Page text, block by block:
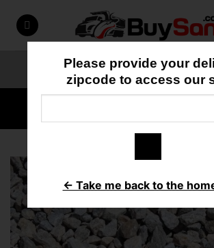
content
ORDER ONLINE 818-
HOME / GRAVEL/
Please provide your
zipcode to access our
← Take me back to the